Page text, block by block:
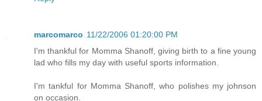
marcomarco 11/22/2006 01:20:00 PM
I'm thankful for Momma Shanoff, giving birth to a fine young
lad who fills my day with useful sports information.
I'm tankful for Momma Shanoff, who polishes my johnson
on occasion.